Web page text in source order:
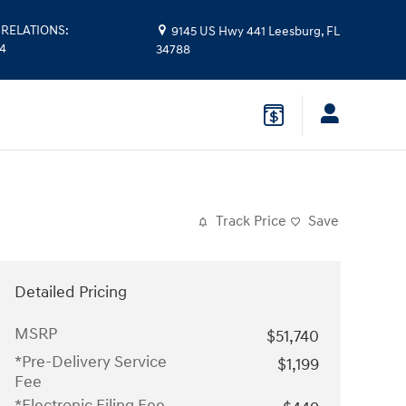
:
9145 US Hwy 441 Leesburg, FL
34788
Track Price Save
Detailed Pricing
MSRP
$51,740
*Pre-Delivery Service
Fee
$1,199